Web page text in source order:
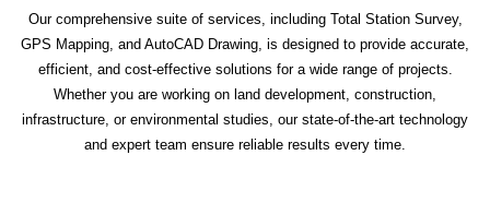
Our comprehensive suite of services, including Total Station Survey,
GPS Mapping, and AutoCAD Drawing, is designed to provide accurate,
efficient, and cost-effective solutions for a wide range of projects.
Whether you are working on land development, construction,
infrastructure, or environmental studies, our state-of-the-art technology
and expert team ensure reliable results every time.